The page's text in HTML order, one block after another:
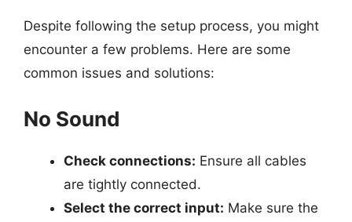
Despite following the setup process, you might
encounter a few problems. Here are some
common issues and solutions:
No Sound
Check connections: Ensure all cables
are tightly connected.
Select the correct input: Make sure the